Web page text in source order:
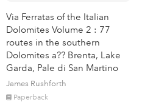
Via Ferratas of the Italian
Dolomites Volume 2 : 77
routes in the southern
Dolomites a?? Brenta, Lake
Garda, Pale di San Martino
James Rushforth
Paperback